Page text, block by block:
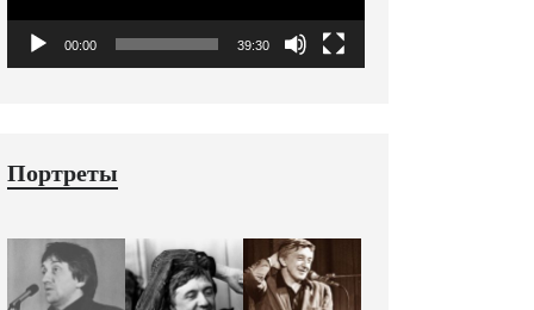
00:00 39:30
Портреты